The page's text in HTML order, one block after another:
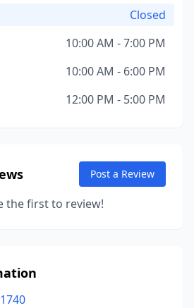
Closed
10:00 AM - 7:00 PM
10:00 AM - 6:00 PM
12:00 PM - 5:00 PM
Post a Review
the first to review!